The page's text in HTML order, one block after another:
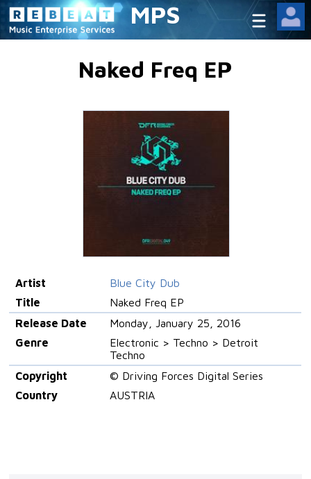
MPS
Naked Freq EP
Artist
Blue City Dub
Title
Naked Freq EP
Release Date
Monday, January 25, 2016
Genre
Electronic > Techno > Detroit
Techno
Copyright
© Driving Forces Digital Series
Country
AUSTRIA